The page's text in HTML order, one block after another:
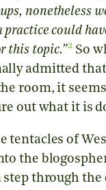
nonetheless
practice could
this topic.”2 So
admitted
room, it
out what it is
tentacles of
the
step through the